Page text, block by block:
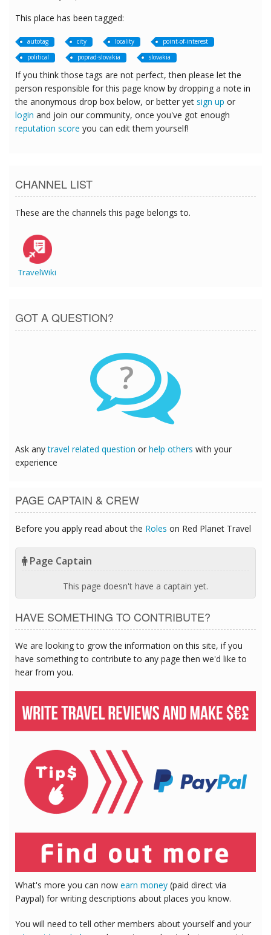
This place has been tagged:
autotag city locality
point-of-interest
political
poprad-slovakia slovakia
If you think those tags are not perfect, then please let the
person responsible for this page know by dropping a note in
the anonymous drop box below, or better yet sign up or
login and join our community, once you've got enough
reputation score you can edit them yourself!
CHANNEL LIST
These are the channels this page belongs to.
TravelWiki
GOT A QUESTION?
?
Ask anytravel related question or help others with your
experience
PAGE CAPTAIN & CREW
Before you apply read about the Roles on Red Planet Travel
Page Captain
This page doesn't have a captain yet.
HAVE SOMETHING TO CONTRIBUTE?
We are looking to grow the information on this site, if you
have something to contribute to any page then we'd like to
hear from you.
What's more you can now earn money (paid direct via
Paypal) for writing descriptions about places you know.
You will need to tell other members about yourself and your